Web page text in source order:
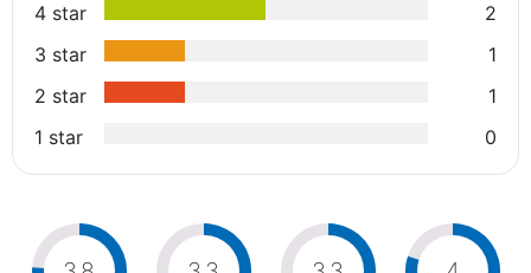
4 star
2
3 star
1
2 star
1
1 star
0